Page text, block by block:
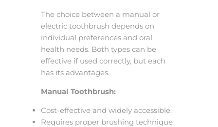
The choice between a manual or
electric toothbrush depends on
individual preferences and oral
health needs. Both types can be
effective if used correctly, but each
has its advantages.
Manual Toothbrush:
Cost-effective and widely accessible.
Requires proper brushing technique